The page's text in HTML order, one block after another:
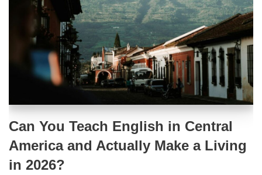
Can You Teach English in Central
America and Actually Make a Living
in 2026?